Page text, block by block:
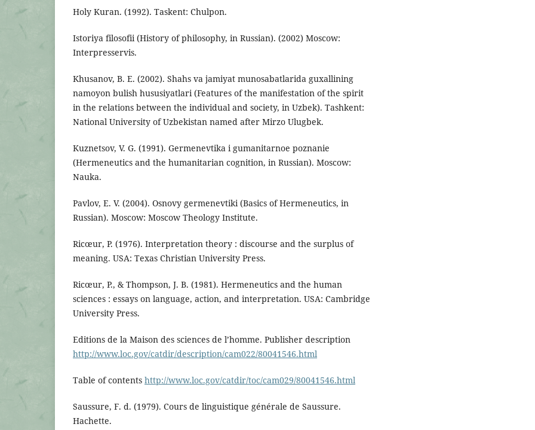
Holy Kuran. (1992). Taskent: Chulpon.
Istoriya filosofii (History of philosophy, in Russian). (2002) Moscow:
Interpresservis.
Khusanov, B. E. (2002). Shahs va jamiyat munosabatlarida guxallining
namoyon bulish hususiyatlari (Features of the manifestation of the spirit
in the relations between the individual and society, in Uzbek). Tashkent:
National University of Uzbekistan named after Mirzo Ulugbek.
Kuznetsov, V. G. (1991). Germenevtika i gumanitarnoe poznanie
(Hermeneutics and the humanitarian cognition, in Russian). Moscow:
Nauka.
Pavlov, E. V. (2004). Osnovy germenevtiki (Basics of Hermeneutics, in
Russian). Moscow: Moscow Theology Institute.
Ricœur, P. (1976). Interpretation theory : discourse and the surplus of
meaning. USA: Texas Christian University Press.
Ricœur, P., & Thompson, J. B. (1981). Hermeneutics and the human
sciences : essays on language, action, and interpretation. USA: Cambridge
University Press.
Editions de la Maison des sciences de l’homme. Publisher description
http://www.loc.gov/catdir/description/cam022/80041546.html
Table of contents http://www.loc.gov/catdir/toc/cam029/80041546.html
Saussure, F. d. (1979). Cours de linguistique générale de Saussure.
Hachette.